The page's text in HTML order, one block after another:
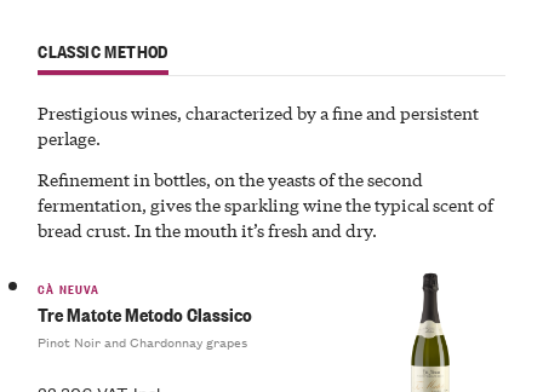
CLASSIC METHOD
Prestigious wines, characterized by afineandpersistent
perlage.
Refinement in bottles, on the yeasts of the second
fermentation, gives thesparklingwinethe typical scent of
bread crust. In the mouth it’s fresh and dry.
CÀ NEUVA
Tre Matote Metodo Classico
Pinot Noir and Chardonnay grapes